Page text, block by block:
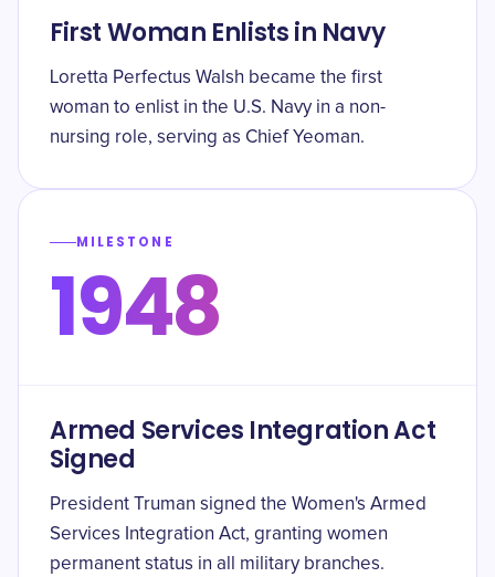
First Woman Enlists in Navy
Loretta Perfectus Walsh became the first
woman to enlist in the U.S. Navy in a non-
nursing role, serving as Chief Yeoman.
MILESTONE
1948
Armed Services Integration Act
Signed
President Truman signed the Women's Armed
Services Integration Act, granting women
permanent status in all military branches.